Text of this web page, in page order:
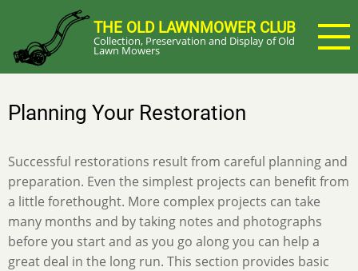
main
content
THE OLD LAWNMOWER CLUB
Collection, Preservation and Display of Old
Lawn Mowers
Planning Your Restoration
Successful restorations result from careful planning and
preparation. Even the simplest projects can benefit from
a little forethought. More complex projects can take
many months and by taking notes and photographs
before you start and as you go along you can help a
great deal in the long run. This section provides basic